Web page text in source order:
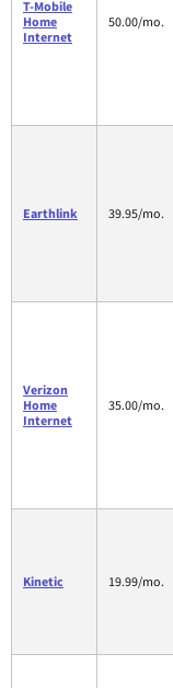
T-Mobile
Home
Internet
50.00/mo.
Earthlink 39.95/mo.
Verizon
Home
Internet
35.00/mo.
Kinetic 19.99/mo.